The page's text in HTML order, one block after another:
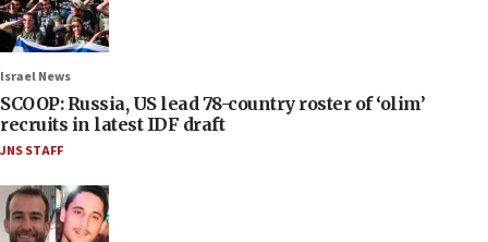
Israel News
SCOOP: Russia, US lead 78-country roster of ‘olim’
recruits in latest IDF draft
JNS STAFF